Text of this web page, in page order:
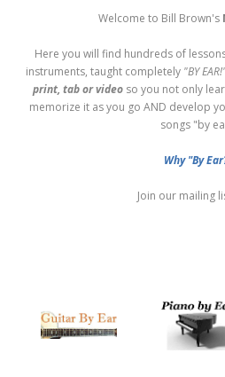
Welcome to Bill Brown's
Here you will find hundreds of
instruments, taught completely "BY
print, tab or videoso you not only
memorize it as you go AND develop
songs "by
Why "By
Join our mailing